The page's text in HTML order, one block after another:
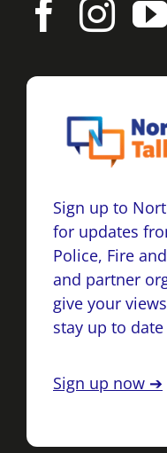
Sign up to
for updates
Police, Fire
and partner
give your
stay up to
Sign up now ➔